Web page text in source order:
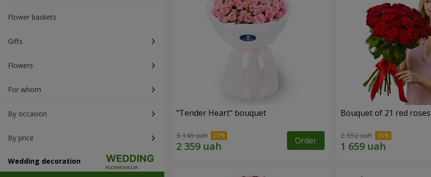
Flower baskets
Gifts
Flowers
For whom
By occasion
By price
Wedding decoration
"Tender Heart" bouquet
3 145 uah Order
Bouquet of 21 red roses
2 552 uah